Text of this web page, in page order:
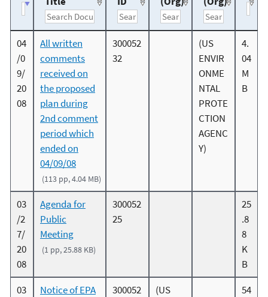
04
/0
9/
20
08
All written
comments
received on
the proposed
plan during
2nd comment
period which
ended on
04/09/08
(113 pp, 4.04 MB)
300052
32
(US
ENVIR
ONME
NTAL
PROTE
CTION
AGENC
Y)
4.
04
M
B
03
/2
7/
20
08
Agenda for
Public
Meeting
(1 pp, 25.88 KB)
300052
25
25
.8
8
K
B
03
Notice of EPA
300052
(US
54